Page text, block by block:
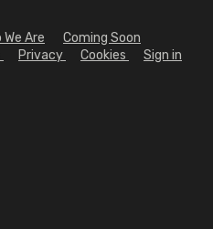
We Are
Coming Soon
Privacy Cookies Sign in